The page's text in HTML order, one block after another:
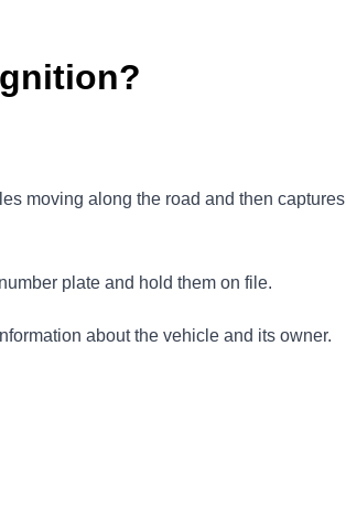
moving along the road and then captures
plate and hold them on file.
about the vehicle and its owner.